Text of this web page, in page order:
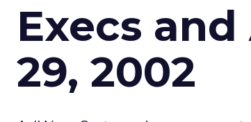
Execs
29, 2002